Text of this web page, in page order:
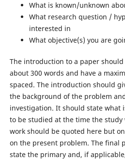
What is known/unknown
What research question /
interested in
What objective(s) you are
The introduction to a paper
about 300 words and have a
spaced. The introduction should
the background of the problem
investigation. It should state what
to be studied at the time the study
work should be quoted here but
on the present problem. The final
state the primary and, if